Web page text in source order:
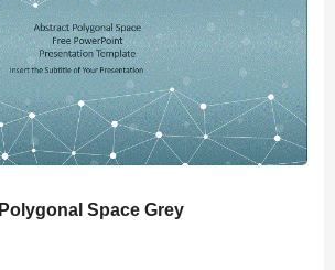
Polygonal Space Grey